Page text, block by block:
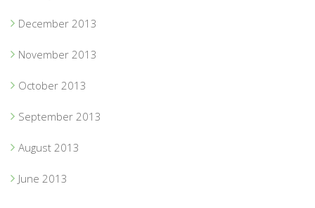
December 2013
November 2013
October 2013
September 2013
August 2013
June 2013